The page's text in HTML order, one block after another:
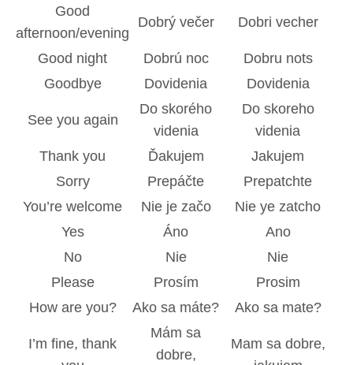
Good
afternoon/evening
Dobrý večer Dobri vecher
Good night Dobrú noc
Dobru nots
Goodbye
Dovidenia Dovidenia
See you again
Do skorého
videnia
Do skoreho
videnia
Thank you
Ďakujem
Jakujem
Sorry
Prepáčte
Prepatchte
You’re welcome
Nie je začo
Nie ye zatcho
Yes
Áno
Ano
No
Nie
Nie
Please
Prosím
Prosim
How are you?
Ako sa máte? Ako sa mate?
I’m fine, thank
Mám sa
dobre,
Mam sa dobre,